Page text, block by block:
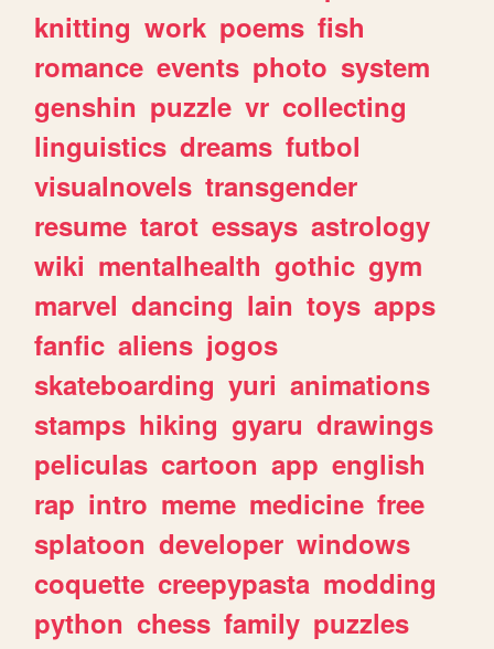
knitting work poems fish
romance events photo system
genshin puzzle vr collecting
linguistics dreams futbol
visualnovels transgender
resume tarot essays astrology
wiki mentalhealth gothic gym
marvel dancing lain toys apps
fanfic aliens jogos
skateboarding yuri animations
stamps hiking gyaru drawings
peliculas cartoon app english
rap intro meme medicine free
splatoon developer windows
coquette creepypasta modding
python chess family puzzles